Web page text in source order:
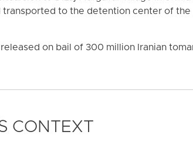
to the detention center of
on bail of 300 million Iranian
CONTEXT